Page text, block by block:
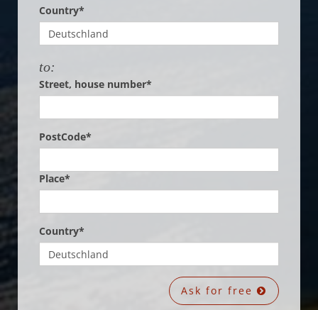
Country*
to:
Street, house number*
PostCode*
Place*
Country*
Ask for free